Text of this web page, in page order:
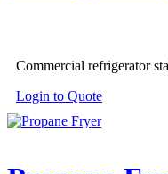
product
Commercial refrigerator
Login to Quote